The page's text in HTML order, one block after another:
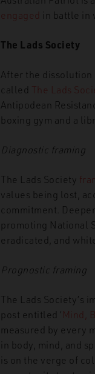
engaged
in battle in
The Lads Society
After the dissolution
called The Lads
Antipodean
boxing gym and a
Diagnostic framing
The Lads Society
values being lost,
commitment.
promoting National
eradicated, and
Prognostic framing
The Lads Society’s
post entitled ‘Mind,
measured by every
in body, mind, and
is on the verge of